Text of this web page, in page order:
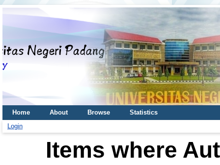
Home About Browse
Statistics
Login
Items where